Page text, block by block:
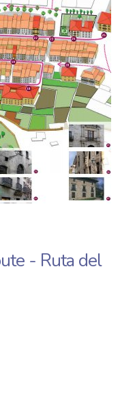
- Ruta del